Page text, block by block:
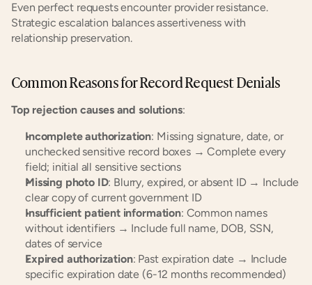
Even perfect requests encounter provider resistance.
Strategic escalation balances assertiveness with
relationship preservation.
Common Reasons for Record Request Denials
Top rejection causes and solutions:
Incomplete authorization: Missing signature, date, or
unchecked sensitive record boxes → Complete every
field; initial all sensitive sections
Missing photo ID: Blurry, expired, or absent ID → Include
clear copy of current government ID
Insufficient patient information: Common names
without identifiers → Include full name, DOB, SSN,
dates of service
Expired authorization: Past expiration date → Include
specific expiration date (6-12 months recommended)